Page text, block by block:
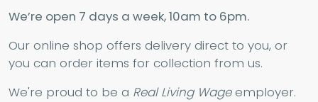
We’re open 7 days a week, 10am to 6pm.
Our online shop offers delivery direct to you, or
you can order items for collection from us.
We're proud to be a Real Living Wageemployer.